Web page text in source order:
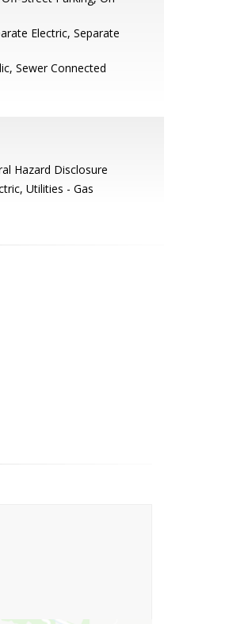
Electric, Separate
Sewer Connected
Hazard Disclosure
Utilities - Gas